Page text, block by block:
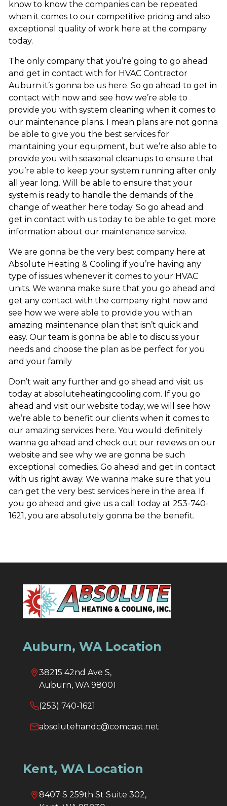
know to know the companies can be repeated
when it comes to our competitive pricing and also
exceptional quality of work here at the company
today.
The only company that you’re going to go ahead
and get in contact with for HVAC Contractor
Auburn it’s gonna be us here. So go ahead to get in
contact with now and see how we’re able to
provide you with system cleaning when it comes to
our maintenance plans. I mean plans are not gonna
be able to give you the best services for
maintaining your equipment, but we’re also able to
provide you with seasonal cleanups to ensure that
you’re able to keep your system running after only
all year long. Will be able to ensure that your
system is ready to handle the demands of the
change of weather here today. So go ahead and
get in contact with us today to be able to get more
information about our maintenance service.
We are gonna be the very best company here at
Absolute Heating & Cooling if you’re having any
type of issues whenever it comes to your HVAC
units. We wanna make sure that you go ahead and
get any contact with the company right now and
see how we were able to provide you with an
amazing maintenance plan that isn’t quick and
easy. Our team is gonna be able to discuss your
needs and choose the plan as be perfect for you
and your family
Don’t wait any further and go ahead and visit us
today at absoluteheatingcooling.com. If you go
ahead and visit our website today, we will see how
we’re able to benefit our clients when it comes to
our amazing services here. You would definitely
wanna go ahead and check out our reviews on our
website and see why we are gonna be such
exceptional comedies. Go ahead and get in contact
with us right away. We wanna make sure that you
can get the very best services here in the area. If
you go ahead and give us a call today at 253-740-
1621, you are absolutely gonna be the benefit.
Auburn, WA Location
38215 42nd Ave S,
Auburn, WA 98001
(253) 740-1621
absolutehandc@comcast.net
Kent, WA Location
8407 S 259th St Suite 302,